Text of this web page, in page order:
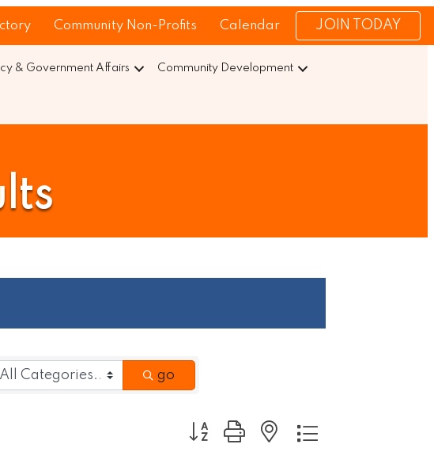
Community Non-Profits Calendar JOIN TODAY
& Government Affairs Community Development
go
Button group with nested dropdown